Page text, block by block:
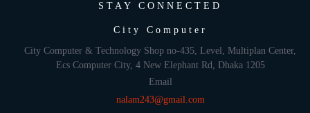
STAY CONNECTED
City Computer
City Computer & Technology Shop no-435, Level, Multiplan Center,
Ecs Computer City, 4 New Elephant Rd, Dhaka 1205
Email
nalam243@gmail.com